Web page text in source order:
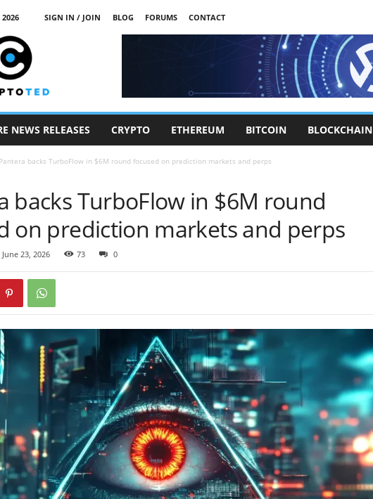
2026 SIGN IN / JOIN BLOG FORUMS
CONTACT
NEWS RELEASES CRYPTO ETHEREUM BITCOIN BLOCKCHAIN
Pantera backs TurboFlow in $6M round focused on prediction markets and perps
backs TurboFlow in $6M round
on prediction markets and perps
June 23, 2026 73 0